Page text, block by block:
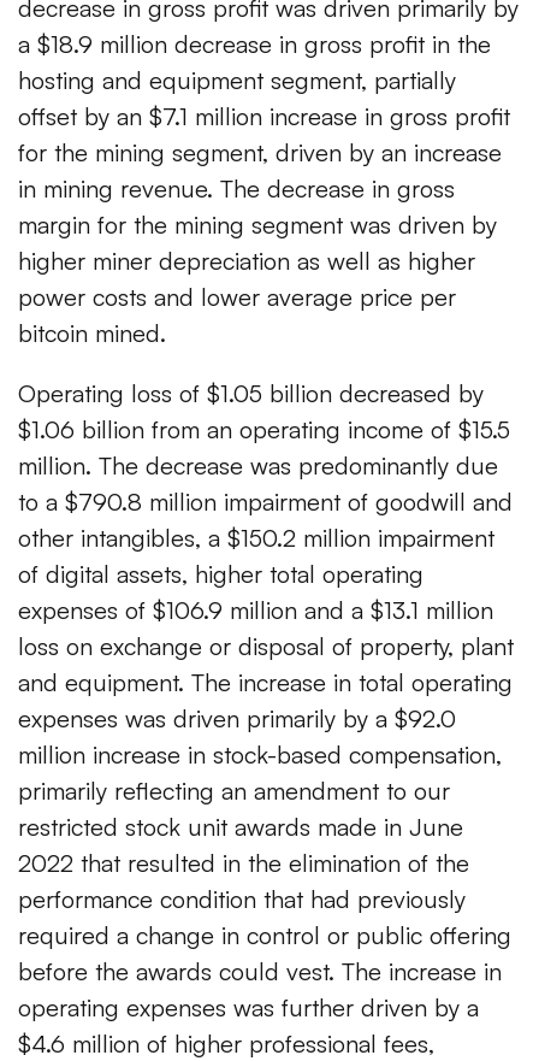
decrease in gross profit was driven primarily by
a $18.9 million decrease in gross profit in the
hosting and equipment segment, partially
offset by an $7.1 million increase in gross profit
for the mining segment, driven by an increase
in mining revenue. The decrease in gross
margin for the mining segment was driven by
higher miner depreciation as well as higher
power costs and lower average price per
bitcoin mined.
Operating loss of $1.05 billion decreased by
$1.06 billion from an operating income of $15.5
million. The decrease was predominantly due
to a $790.8 million impairment of goodwill and
other intangibles, a $150.2 million impairment
of digital assets, higher total operating
expenses of $106.9 million and a $13.1 million
loss on exchange or disposal of property, plant
and equipment. The increase in total operating
expenses was driven primarily by a $92.0
million increase in stock-based compensation,
primarily reflecting an amendment to our
restricted stock unit awards made in June
2022 that resulted in the elimination of the
performance condition that had previously
required a change in control or public offering
before the awards could vest. The increase in
operating expenses was further driven by a
$4.6 million of higher professional fees,